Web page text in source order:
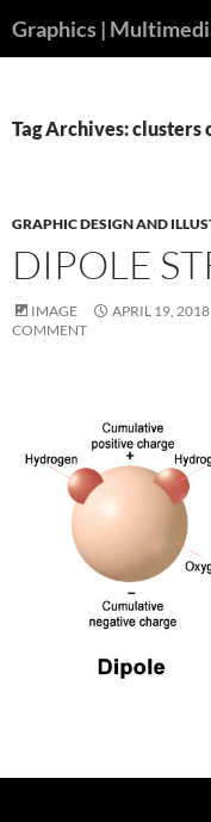
toGraphics |
Tag Archives:
GRAPHIC DESIGN AND
DIPOLE
IMAGE APRIL 19, 2018
COMMENT